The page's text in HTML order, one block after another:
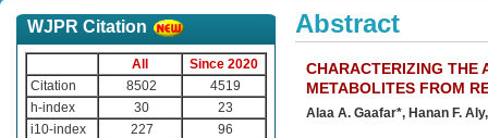
WJPR Citation
All
Since 2020
Citation
8502
4519
h-index
30
23
i10-index
227 96
Abstract
CHARACTERIZING THE
METABOLITES FROM
Alaa A. Gaafar*, Hanan F.